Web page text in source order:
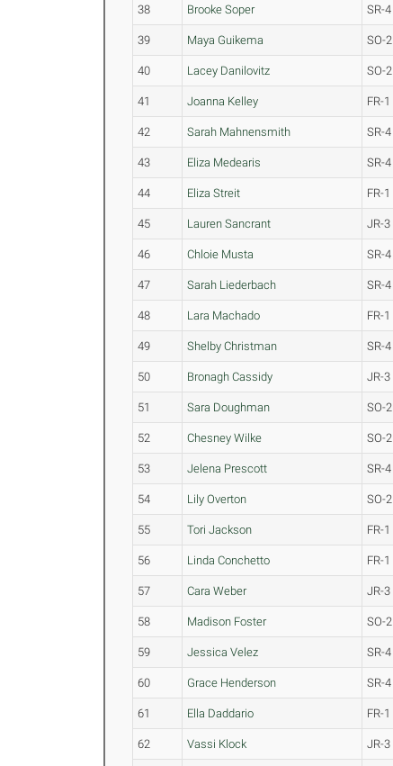
38 Brooke Soper SR-4
39 Maya Guikema SO-2
40 Lacey Danilovitz SO-2
41 Joanna Kelley FR-1
42 Sarah Mahnensmith SR-4
43 Eliza Medearis SR-4
44 Eliza Streit FR-1
45 Lauren Sancrant JR-3
46 Chloie Musta SR-4
47 Sarah Liederbach SR-4
48 Lara Machado FR-1
49 Shelby Christman SR-4
50 Bronagh Cassidy JR-3
51 Sara Doughman SO-2
52 Chesney Wilke SO-2
53 Jelena Prescott SR-4
54 Lily Overton SO-2
55 Tori Jackson FR-1
56 Linda Conchetto FR-1
57 Cara Weber JR-3
58 Madison Foster SO-2
59 Jessica Velez SR-4
60 Grace Henderson SR-4
61 Ella Daddario FR-1
62 Vassi Klock JR-3